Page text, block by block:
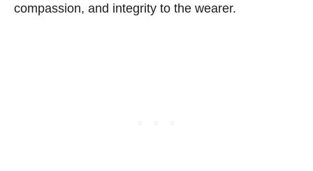
compassion, and integrity to the wearer.